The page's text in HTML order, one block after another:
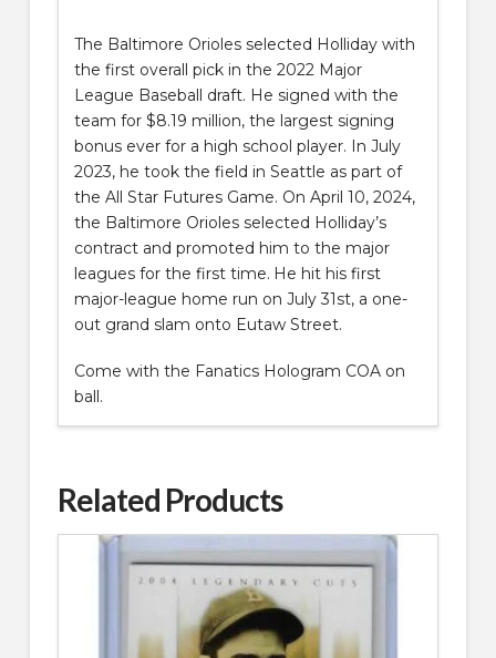
The Baltimore Orioles selected Holliday with
the first overall pick in the 2022 Major
League Baseball draft. He signed with the
team for $8.19 million, the largest signing
bonus ever for a high school player. In July
2023, he took the field in Seattle as part of
the All Star Futures Game. On April 10, 2024,
the Baltimore Orioles selected Holliday’s
contract and promoted him to the major
leagues for the first time. He hit his first
major-league home run on July 31st, a one-
out grand slam onto Eutaw Street.
Come with the Fanatics Hologram COA on
ball.
Related Products